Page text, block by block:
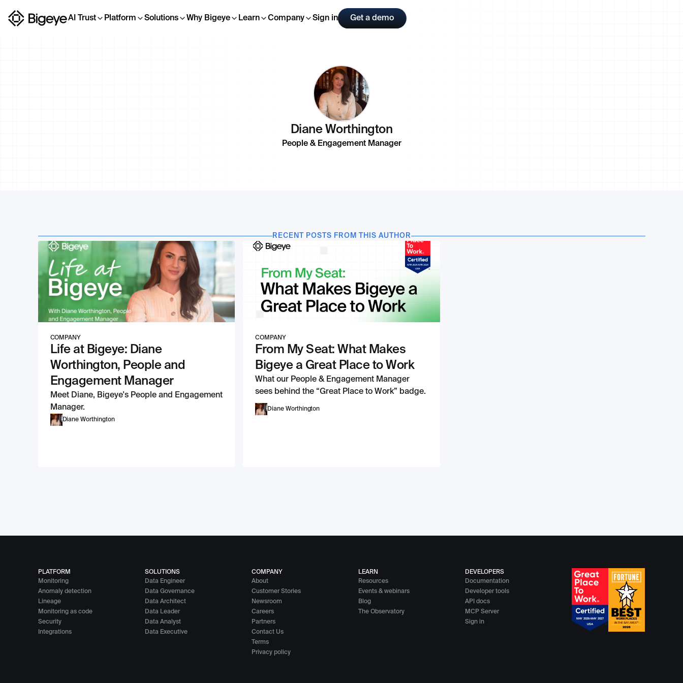
AI Trust Platform Solutions Why Bigeye Learn Company Sign in Get a demo
Diane Worthington
People & Engagement Manager
RECENT POSTS FROM THIS AUTHOR
COMPANY
Life at Bigeye: Diane
Worthington, People and
Engagement Manager
Meet Diane, Bigeye's People and Engagement
Manager.
Diane Worthington
COMPANY
From My Seat: What Makes
Bigeye a Great Place to Work
What our People & Engagement Manager
sees behind the “Great Place to Work” badge.
Diane Worthington
PLATFORM
Monitoring
Anomaly detection
Lineage
Monitoring as code
Security
Integrations
SOLUTIONS
Data Engineer
Data Governance
Data Architect
Data Leader
Data Analyst
Data Executive
COMPANY
About
Customer Stories
Newsroom
Careers
Partners
Contact Us
Terms
Privacy policy
LEARN
Resources
Events & webinars
Blog
The Observatory
DEVELOPERS
Documentation
Developer tools
API docs
MCP Server
Sign in